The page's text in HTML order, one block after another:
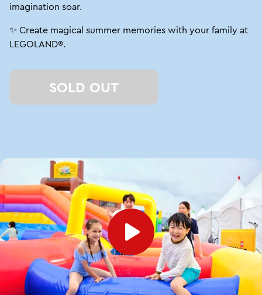
imagination soar.
✨ Create magical summer memories with your family at
LEGOLAND®.
SOLD OUT